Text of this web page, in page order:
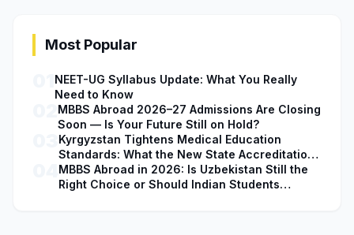
Most Popular
NEET-UG Syllabus Update: What You Really
Need to Know
MBBS Abroad 2026–27 Admissions Are Closing
Soon — Is Your Future Still on Hold?
Kyrgyzstan Tightens Medical Education
Standards: What the New State Accreditation
Decision Means for MBBS Students
MBBS Abroad in 2026: Is Uzbekistan Still the
Right Choice or Should Indian Students